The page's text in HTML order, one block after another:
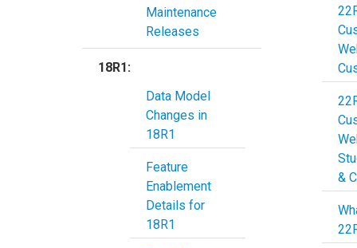
Maintenance
Releases
18R1:
Data Model
Changes in
18R1
Feature
Enablement
Details for
18R1
&